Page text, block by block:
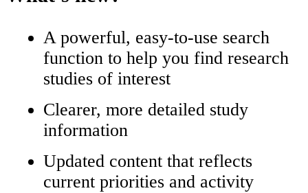
A powerful, easy-to-use search
function to help you find research
studies of interest
Clearer, more detailed study
information
Updated content that reflects
current priorities and activity